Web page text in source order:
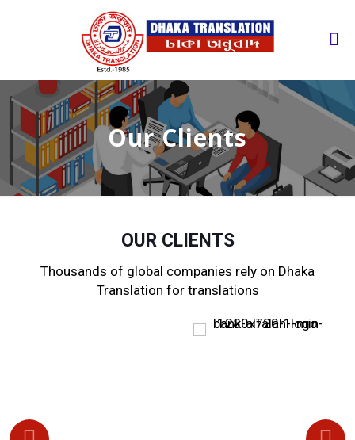
Our Clients
OUR CLIENTS
Thousands of global companies rely on Dhaka
Translation for translations